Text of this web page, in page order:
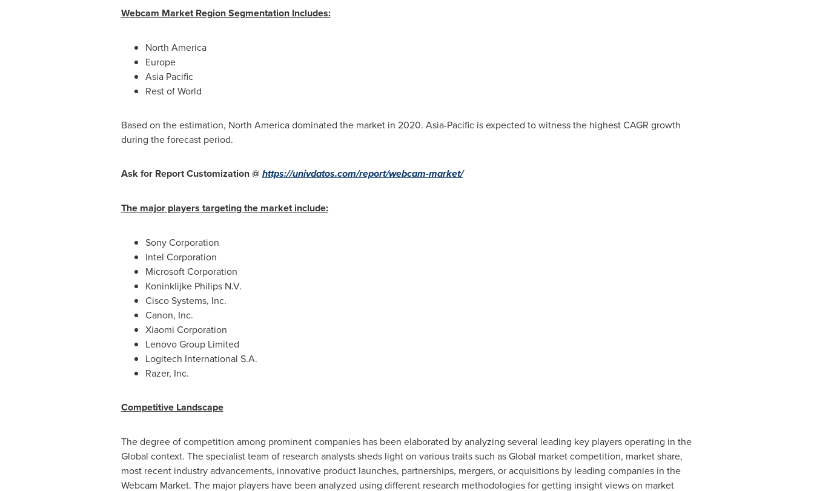
Webcam Market Region Segmentation Includes:
North America
Europe
Asia Pacific
Rest of World
Based on the estimation, North Americadominated the market in 2020. Asia-Pacificis expected to witness the highest CAGR growth
during the forecast period.
Ask for Report Customization @ https://univdatos.com/report/webcam-market/
The major players targeting the market include:
Sony Corporation
Intel Corporation
Microsoft Corporation
Koninklijke Philips N.V.
Cisco Systems, Inc.
Canon, Inc.
Xiaomi Corporation
Lenovo Group Limited
Logitech International S.A.
Razer, Inc.
Competitive Landscape
The degree of competition among prominent companies has been elaborated by analyzing several leading key players operating in the
Global context. The specialist team of research analysts sheds light on various traits such as Global market competition, market share,
most recent industry advancements, innovative product launches, partnerships, mergers, or acquisitions by leading companies in the
Webcam Market. The major players have been analyzed using different research methodologies for getting insight views on market